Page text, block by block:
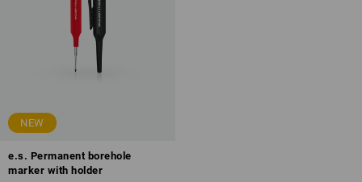
NEW
e.s. Permanent borehole
marker with holder